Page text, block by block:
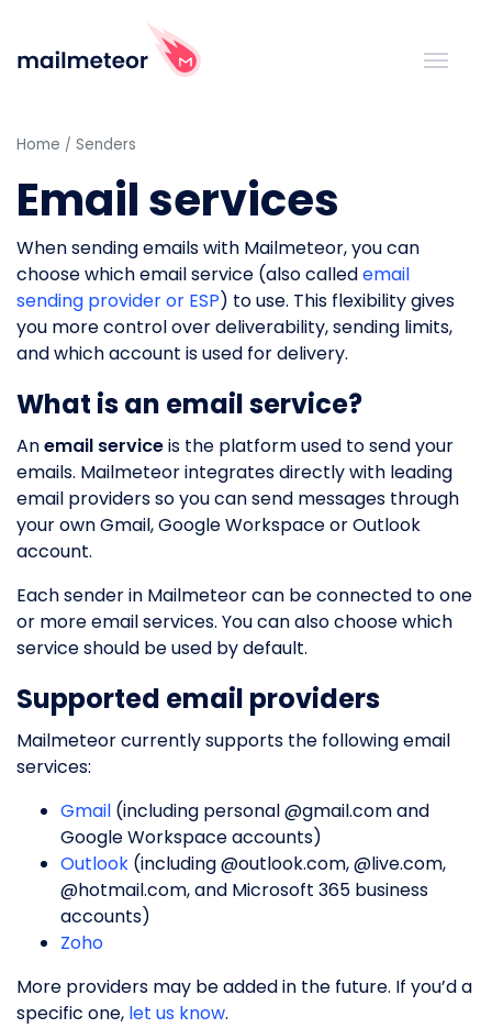
Home Senders
Email services
When sending emails with Mailmeteor, you can
choose which email service (also calledemail
sending provider or ESP) to use. This flexibility gives
you more control over deliverability, sending limits,
and which account is used for delivery.
What is an email service?
Anemail serviceis the platform used to send your
emails. Mailmeteor integrates directly with leading
email providers so you can send messages through
your own Gmail, Google Workspace or Outlook
account.
Each sender in Mailmeteor can be connected to one
or more email services. You can also choose which
service should be used by default.
Supported email providers
Mailmeteor currently supports the following email
services:
Gmail (including personal @gmail.com and
Google Workspace accounts)
Outlook (including @outlook.com, @live.com,
@hotmail.com, and Microsoft 365 business
accounts)
Zoho
More providers may be added in the future. If you’d a
specific one, let us know.